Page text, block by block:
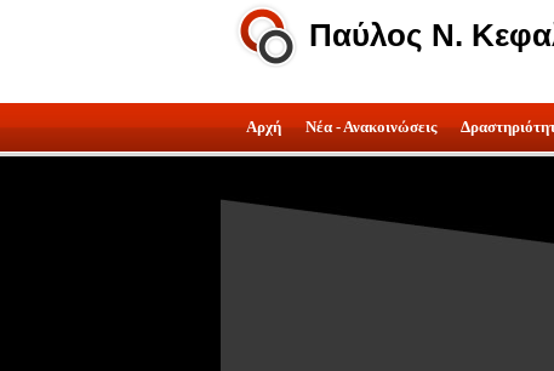
Παύλος Ν.
Αρχή Νέα - Ανακοινώσεις